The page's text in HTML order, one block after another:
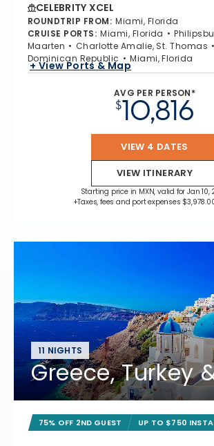
CELEBRITY XCEL
ROUNDTRIP FROM: Miami, Florida
CRUISE PORTS: Miami, Florida
Maarten
Charlotte Amalie, St. Thomas
Dominican Republic
Miami, Florida
+ View Ports & Map
AVG PER PERSON*
$10,816
VIEW 4 DATES
VIEW ITINERARY
Starting price in MXN, valid for Jan 10,
+Taxes, fees and port expenses
11 NIGHTS
Greece, Turkey
75% OFF 2ND GUEST UP TO $750